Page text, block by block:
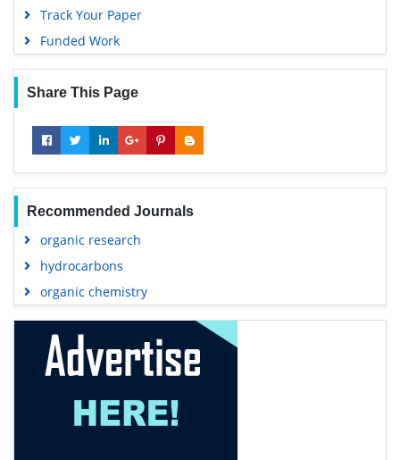
Track Your Paper
Funded Work
Share This Page
Recommended Journals
organic research
hydrocarbons
organic chemistry